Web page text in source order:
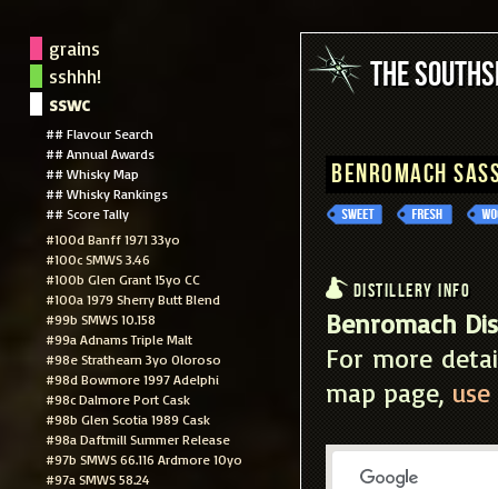
grains
sshhh!
sswc
## Flavour Search
## Annual Awards
## Whisky Map
## Whisky Rankings
## Score Tally
#100d Banff 1971 33yo
#100c SMWS 3.46
#100b Glen Grant 15yo CC
#100a 1979 Sherry Butt Blend
#99b SMWS 10.158
#99a Adnams Triple Malt
#98e Strathearn 3yo Oloroso
#98d Bowmore 1997 Adelphi
#98c Dalmore Port Cask
#98b Glen Scotia 1989 Cask
#98a Daftmill Summer Release
#97b SMWS 66.116 Ardmore 10yo
#97a SMWS 58.24
The
Benromach
Distillery Info
Benromach
For more
map page,